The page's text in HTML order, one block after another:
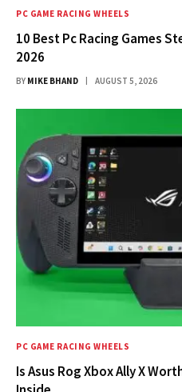
PC GAME RACING WHEELS
10 Best Pc Racing Games
2026
BY MIKE BHAND AUGUST 5, 2026
PC GAME RACING WHEELS
Is Asus Rog Xbox Ally X